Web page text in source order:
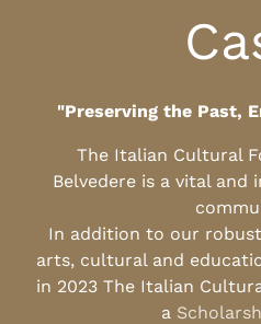
"Preserving the Past,
The Italian Cultural
Belvedere is a vital
In addition to our
arts, cultural and
in 2023 The Italian
a